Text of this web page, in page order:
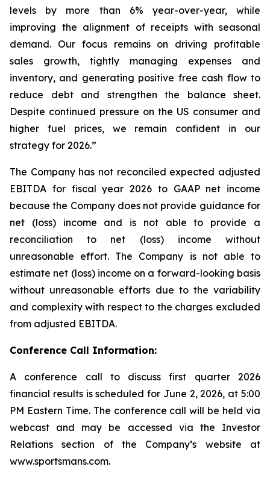
levels by more than 6% year-over-year, while
improving the alignment of receipts with seasonal
demand. Our focus remains on driving profitable
sales growth, tightly managing expenses and
inventory, and generating positive free cash flow to
reduce debt and strengthen the balance sheet.
Despite continued pressure on the US consumer and
higher fuel prices, we remain confident in our
strategy for 2026.”
The Company has not reconciled expected adjusted
EBITDA for fiscal year 2026 to GAAP net income
because the Company does not provide guidance for
net (loss) income and is not able to provide a
reconciliation to net (loss) income without
unreasonable effort. The Company is not able to
estimate net (loss) income on a forward-looking basis
without unreasonable efforts due to the variability
and complexity with respect to the charges excluded
from adjusted EBITDA.
Conference Call Information:
A conference call to discuss first quarter 2026
financial results is scheduled for June 2, 2026, at 5:00
PM Eastern Time. The conference call will be held via
webcast and may be accessed via the Investor
Relations section of the Company’s website at
www.sportsmans.com.